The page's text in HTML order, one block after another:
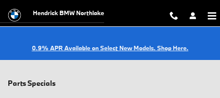
Hendrick BMW Northlake
0.9% APR Available on Select New Models. Shop Here.
Parts Specials